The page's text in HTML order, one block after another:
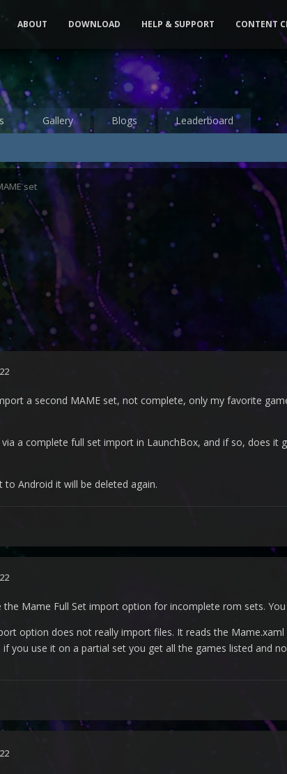
Gallery Blogs Leaderboard
ABOUT DOWNLOAD HELP & SUPPORT CONTENT
set
a second MAME set, not complete, only my favorite
a complete full set import in LaunchBox, and if so, does
to Android it will be deleted again.
the Mame Full Set import option for incomplete rom sets.
option does not really import files. It reads the
if you use it on a partial set you get all the games listed and